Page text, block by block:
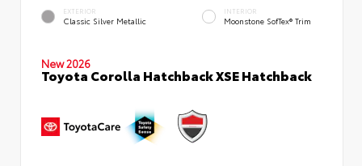
EXTERIOR
Classic Silver Metallic
INTERIOR
Moonstone SofTex® Trim
New 2026
Toyota Corolla Hatchback XSE Hatchback